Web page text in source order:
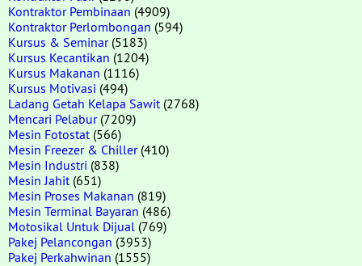
Kontraktor Pembinaan (4909)
Kontraktor Perlombongan (594)
Kursus & Seminar(5183)
Kursus Kecantikan (1204)
Kursus Makanan (1116)
Kursus Motivasi (494)
Ladang Getah Kelapa Sawit (2768)
Mencari Pelabur(7209)
Mesin Fotostat (566)
Mesin Freezer & Chiller(410)
Mesin Industri (838)
Mesin Jahit (651)
Mesin Proses Makanan (819)
Mesin Terminal Bayaran (486)
Motosikal Untuk Dijual (769)
Pakej Pelancongan (3953)
Pakej Perkahwinan (1555)